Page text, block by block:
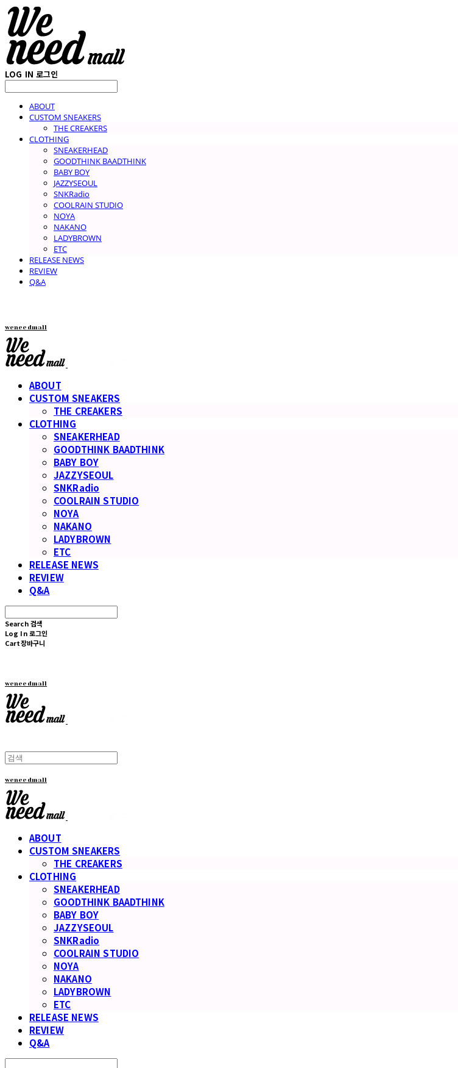
LOG IN 로그인
ABOUT
CUSTOM SNEAKERS
THE CREAKERS
CLOTHING
SNEAKERHEAD
GOODTHINK BAADTHINK
BABY BOY
JAZZYSEOUL
SNKRadio
COOLRAIN STUDIO
NOYA
NAKANO
LADYBROWN
ETC
RELEASE NEWS
REVIEW
Q&A
weneedmall
ABOUT
CUSTOM SNEAKERS
THE CREAKERS
CLOTHING
SNEAKERHEAD
GOODTHINK BAADTHINK
BABY BOY
JAZZYSEOUL
SNKRadio
COOLRAIN STUDIO
NOYA
NAKANO
LADYBROWN
ETC
RELEASE NEWS
REVIEW
Q&A
Search 검색
Log In 로그인
Cart장바구니
weneedmall
weneedmall
ABOUT
CUSTOM SNEAKERS
THE CREAKERS
CLOTHING
SNEAKERHEAD
GOODTHINK BAADTHINK
BABY BOY
JAZZYSEOUL
SNKRadio
COOLRAIN STUDIO
NOYA
NAKANO
LADYBROWN
ETC
RELEASE NEWS
REVIEW
Q&A